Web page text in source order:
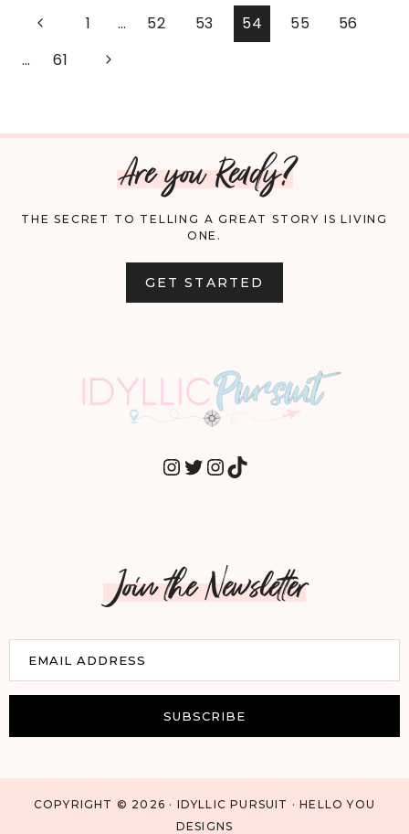
PREPARE
YOUR
WINTER
PAGE
NAVIGATION
Previous
Page
1 … 52 53 54 55
56
…
61
Next
Are you Ready?
THE SECRET TO TELLING A GREAT STORY IS LIVING
ONE.
GET STARTED
INSTAGRAM
TWITTER
INSTAGRAM
TIKTOK
Join the Newsletter
a
EMAIL ADDRESS
SUBSCRIBE
COPYRIGHT © 2026 · IDYLLIC PURSUIT · HELLO YOU
DESIGNS